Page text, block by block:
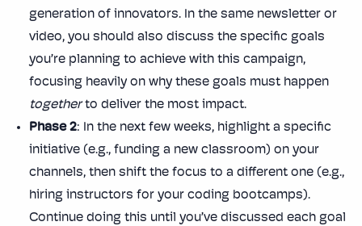
generation of innovators. In the same newsletter or
video, you should also discuss the specific goals
you’re planning to achieve with this campaign,
focusing heavily on why these goals must happen
togetherto deliver the most impact.
Phase 2: In the next few weeks, highlight a specific
initiative (e.g., funding a new classroom) on your
channels, then shift the focus to a different one (e.g.,
hiring instructors for your coding bootcamps).
Continue doing this until you’ve discussed each goal